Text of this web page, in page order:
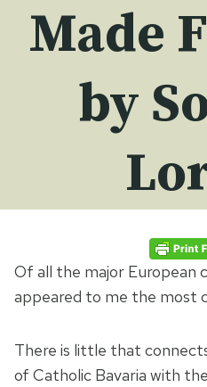
Made
by
Of all the major European
appeared to me the most
There is little that
of Catholic Bavaria with